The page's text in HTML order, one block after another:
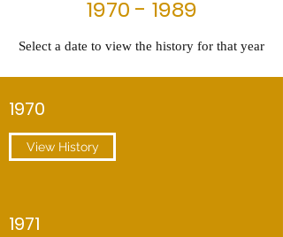
1970 - 1989
Select a date to view the history for that year
1970
View History
1971